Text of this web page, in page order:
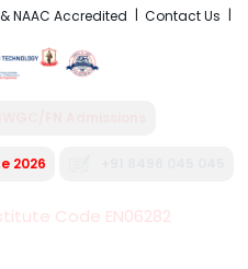
NAAC Accredited Contact Us
2026
Code EN06282